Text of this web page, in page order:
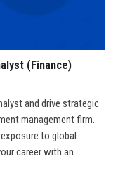
(Finance)
and drive strategic
management firm.
to global
career with an